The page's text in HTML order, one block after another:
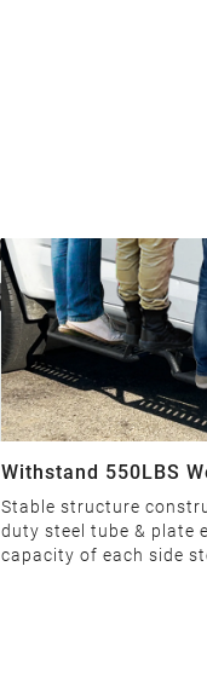
Withstand 550LBS
Stable structure
duty steel tube & plate
capacity of each side